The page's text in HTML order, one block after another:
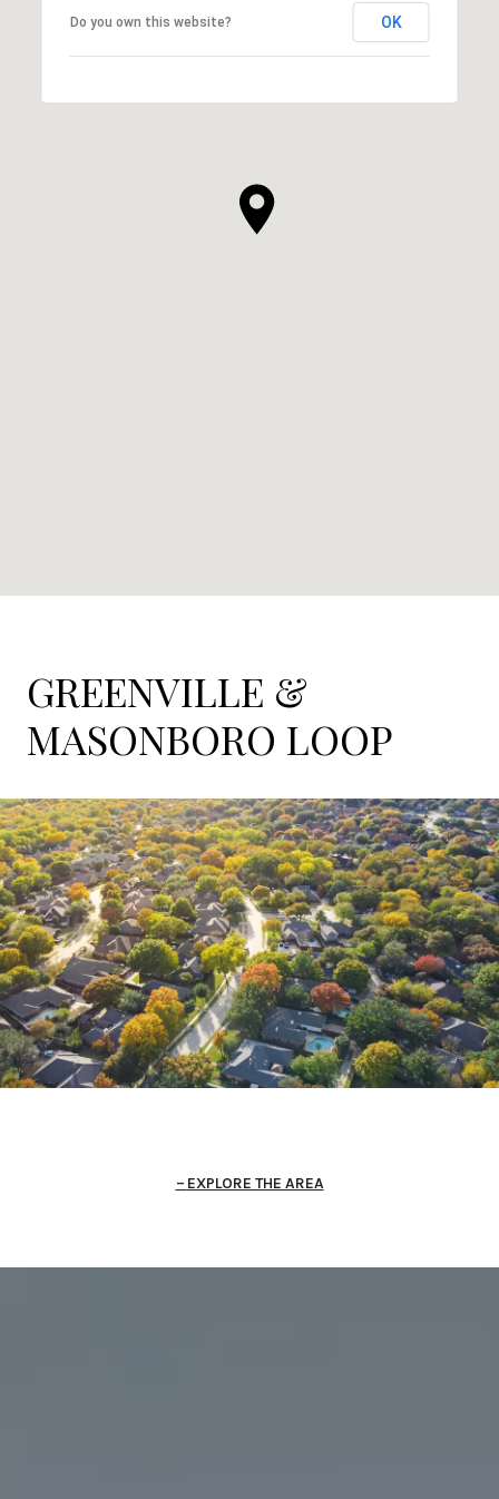
Do you own this website? OK
GREENVILLE &
MASONBORO LOOP
EXPLORE THE AREA